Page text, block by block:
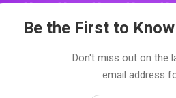
Be the First to
Don't miss out on the
email address